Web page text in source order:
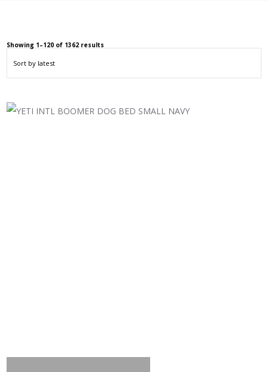
Showing 1–120 of 1362 results
by